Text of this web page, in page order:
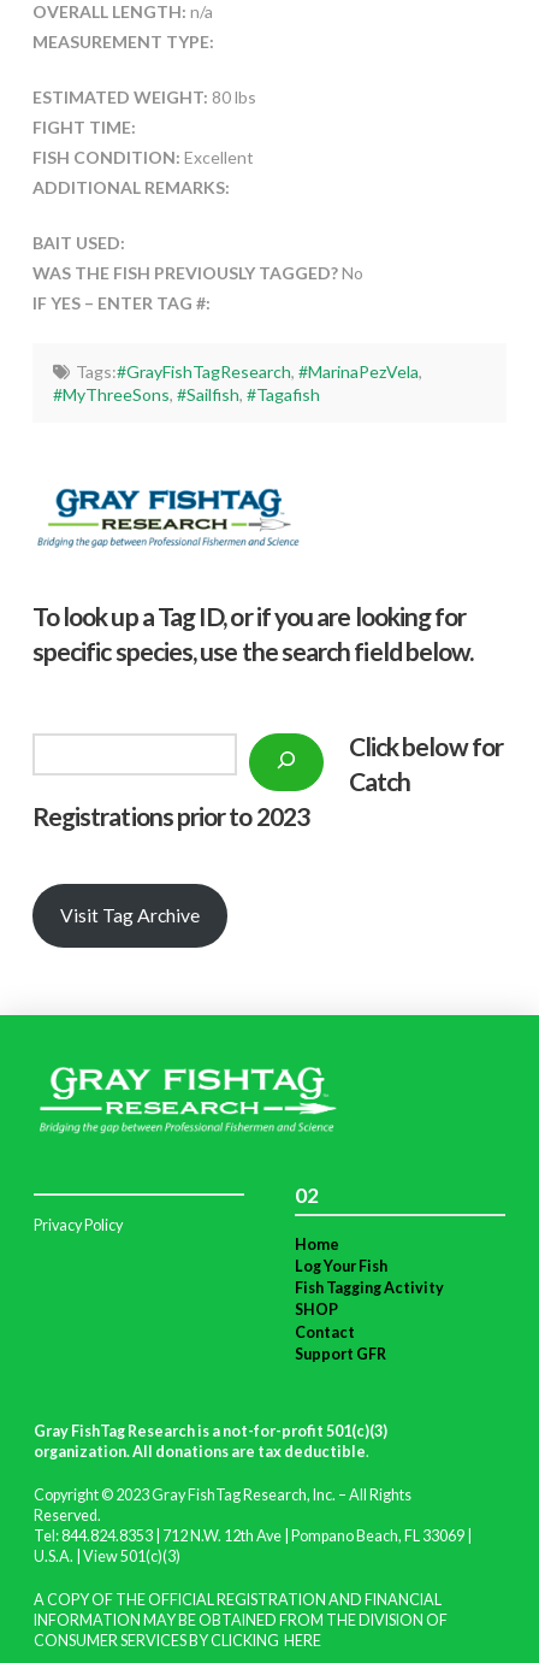
OVERALL LENGTH: n/a
MEASUREMENT TYPE:
ESTIMATED WEIGHT: 80 lbs
FIGHT TIME:
FISH CONDITION: Excellent
ADDITIONAL REMARKS:
BAIT USED:
WAS THE FISH PREVIOUSLY TAGGED?No
IF YES – ENTER TAG #:
Tags:#GrayFishTagResearch, #MarinaPezVela,
#MyThreeSons,#Sailfish,#Tagafish
To look up a Tag ID, or if you are looking for
specific species, use the search field below.
Click below for
Catch
Registrations prior to 2023
Visit Tag Archive
Privacy Policy
02
Home
Log Your Fish
Fish Tagging Activity
SHOP
Contact
Support GFR
Gray FishTag Research is a not-for-profit 501(c)(3)
organization. All donations are tax deductible.
Copyright © 2023 Gray FishTag Research, Inc. – All Rights
Reserved.
Tel: 844.824.8353 | 712 N.W. 12th Ave | Pompano Beach, FL 33069 |
U.S.A. | View 501(c)(3)
A COPY OF THE OFFICIAL REGISTRATION AND FINANCIAL
INFORMATION MAY BE OBTAINED FROM THE DIVISION OF
CONSUMER SERVICES BY CLICKING HERE